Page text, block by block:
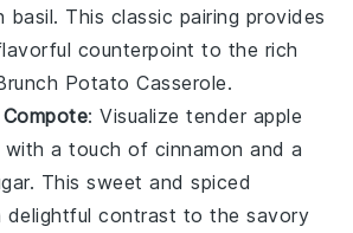
basil. This classic pairing provides
counterpoint to the rich
Potato Casserole.
: Visualize tender apple
with a touch of cinnamon and a
. This sweet and spiced
delightful contrast to the savory